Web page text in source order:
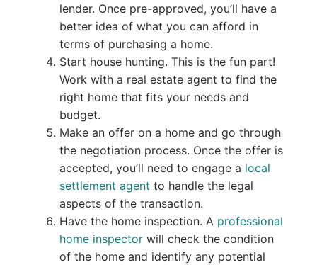
lender. Once pre-approved, you’ll have a
better idea of what you can afford in
terms of purchasing a home.
Start house hunting. This is the fun part!
Work with a real estate agent to find the
right home that fits your needs and
budget.
Make an offer on a home and go through
the negotiation process. Once the offer is
accepted, you’ll need to engage a local
settlement agent to handle the legal
aspects of the transaction.
Have the home inspection. A professional
home inspectorwill check the condition
of the home and identify any potential